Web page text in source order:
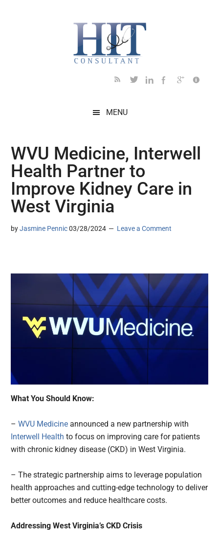
MENU
WVU Medicine, Interwell
Health Partner to
Improve Kidney Care in
West Virginia
byJasmine Pennic 03/28/2024 Leave a Comment
What You Should Know:
–WVU Medicine announced a new partnership with
Interwell Health to focus on improving care for patients
with chronic kidney disease (CKD) in West Virginia.
– The strategic partnership aims to leverage population
health approaches and cutting-edge technology to deliver
better outcomes and reduce healthcare costs.
Addressing West Virginia’s CKD Crisis